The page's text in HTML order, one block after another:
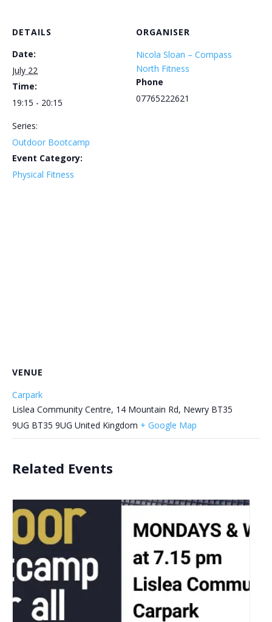
DETAILS
Date:
July 22
Time:
19:15 - 20:15
Series:
Outdoor Bootcamp
Event Category:
Physical Fitness
ORGANISER
Nicola Sloan – Compass
North Fitness
Phone
07765222621
VENUE
Carpark
Lislea Community Centre, 14 Mountain Rd, Newry BT35
9UG BT35 9UG United Kingdom + Google Map
Related Events